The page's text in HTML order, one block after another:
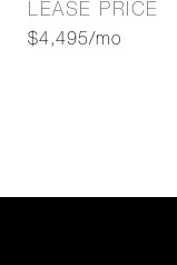
LEASE PRICE
$4,495/mo